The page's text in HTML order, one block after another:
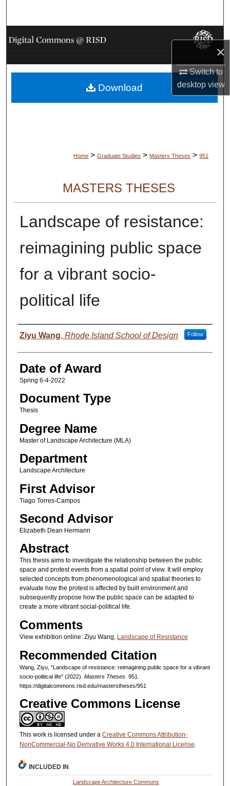
×
Switch to
desktopview
Browse Collections
My Account
About
Home > Graduate Studies > Masters Theses > 951
MASTERS THESES
Landscape of resistance:
reimagining public space
for a vibrant socio-
political life
Author
Ziyu Wang, Rhode Island School of Design Follow
Date of Award
Spring 6-4-2022
Document Type
Thesis
Degree Name
Master of Landscape Architecture (MLA)
Department
Landscape Architecture
First Advisor
Tiago Torres-Campos
Second Advisor
Elizabeth Dean Hermann
Abstract
This thesis aims to investigate the relationship between the public
space and protest events from a spatial point of view. It will employ
selected concepts from phenomenological and spatial theories to
evaluate how the protest is affected by built environment and
subsequently propose how the public space can be adapted to
create a more vibrant social-political life.
Comments
View exhibition online: Ziyu Wang, Landscape of Resistance
Recommended Citation
Wang, Ziyu, "Landscape of resistance: reimagining public space for a vibrant
socio-political life" (2022). Masters Theses. 951.
https://digitalcommons.risd.edu/masterstheses/951
Creative Commons License
This work is licensed under a Creative Commons Attribution-
NonCommercial-No Derivative Works 4.0 International License.
Download
INCLUDED IN
Landscape Architecture Commons